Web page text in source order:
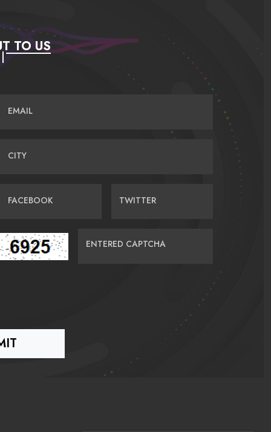
TO US
EMAIL
CITY
FACEBOOK TWITTER
ENTERED CAPTCHA